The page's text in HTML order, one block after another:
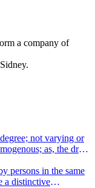
a company of
not varying or
as, the dress
persons in the same
a distinctive